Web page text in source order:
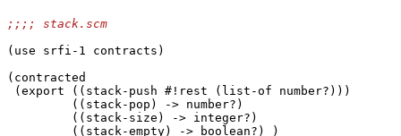
(use srfi-1 contracts)
(contracted
(export ((stack-push #!rest (list-of number?)))